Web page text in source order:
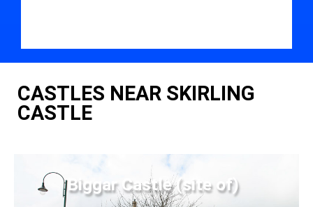
CASTLES NEAR SKIRLING
CASTLE
Biggar Castle (site of)